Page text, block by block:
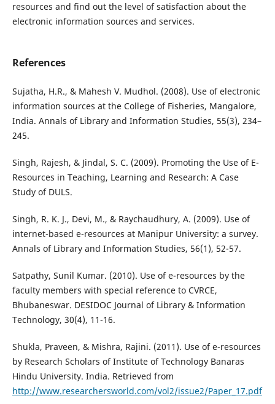
resources and find out the level of satisfaction about the
electronic information sources and services.
References
Sujatha, H.R., & Mahesh V. Mudhol. (2008). Use of electronic
information sources at the College of Fisheries, Mangalore,
India. Annals of Library and Information Studies, 55(3), 234–
245.
Singh, Rajesh, & Jindal, S. C. (2009). Promoting the Use of E-
Resources in Teaching, Learning and Research: A Case
Study of DULS.
Singh, R. K. J., Devi, M., & Raychaudhury, A. (2009). Use of
internet-based e-resources at Manipur University: a survey.
Annals of Library and Information Studies, 56(1), 52-57.
Satpathy, Sunil Kumar. (2010). Use of e-resources by the
faculty members with special reference to CVRCE,
Bhubaneswar. DESIDOC Journal of Library & Information
Technology, 30(4), 11-16.
Shukla, Praveen, & Mishra, Rajini. (2011). Use of e-resources
by Research Scholars of Institute of Technology Banaras
Hindu University. India. Retrieved from
http://www.researchersworld.com/vol2/issue2/Paper_17.pdf